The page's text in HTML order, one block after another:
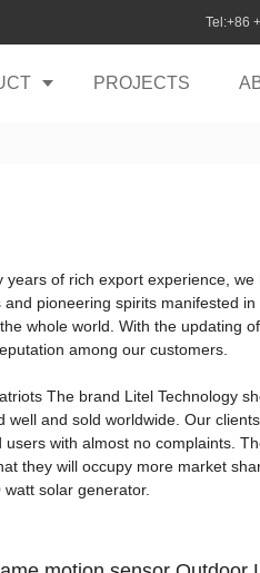
Tel:+86
PROJECTS
of rich export experience,
pioneering spirits manifested
whole world. With the updating
among our customers.
The brand Litel Technology
well and sold worldwide. Our
with almost no complaints.
they will occupy more market
solar generator.